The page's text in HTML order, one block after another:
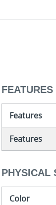
FEATURES
Features
Features
PHYSICAL
Color